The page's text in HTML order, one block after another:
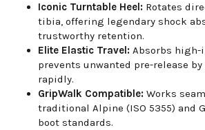
Iconic Turntable Heel: Rotates
tibia, offering legendary shock
trustworthy retention.
Elite Elastic Travel: Absorbs high-
prevents unwanted pre-release
rapidly.
GripWalk Compatible: Works
traditional Alpine (ISO 5355) and
boot standards.